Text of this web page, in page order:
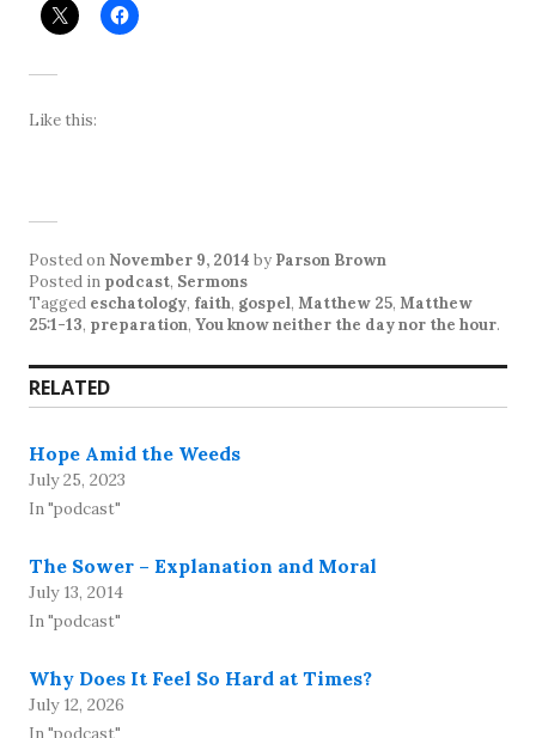
Like this:
Posted on November 9, 2014 by Parson Brown
Posted in podcast, Sermons
Tagged eschatology, faith, gospel, Matthew 25, Matthew
25:1-13, preparation, You know neither the day nor the hour.
RELATED
Hope Amid the Weeds
July 25, 2023
In "podcast"
The Sower – Explanation and Moral
July 13, 2014
In "podcast"
Why Does It Feel So Hard at Times?
July 12, 2026
In "podcast"